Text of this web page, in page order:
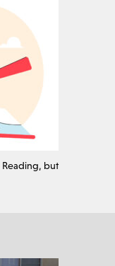
Reading, but